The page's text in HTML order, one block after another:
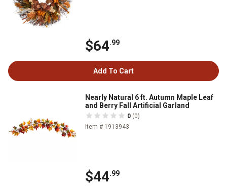
$64.99
Add To Cart
Nearly Natural 6 ft. Autumn Maple Leaf
and Berry Fall Artificial Garland
0 (0)
Item # 1913943
$44.99